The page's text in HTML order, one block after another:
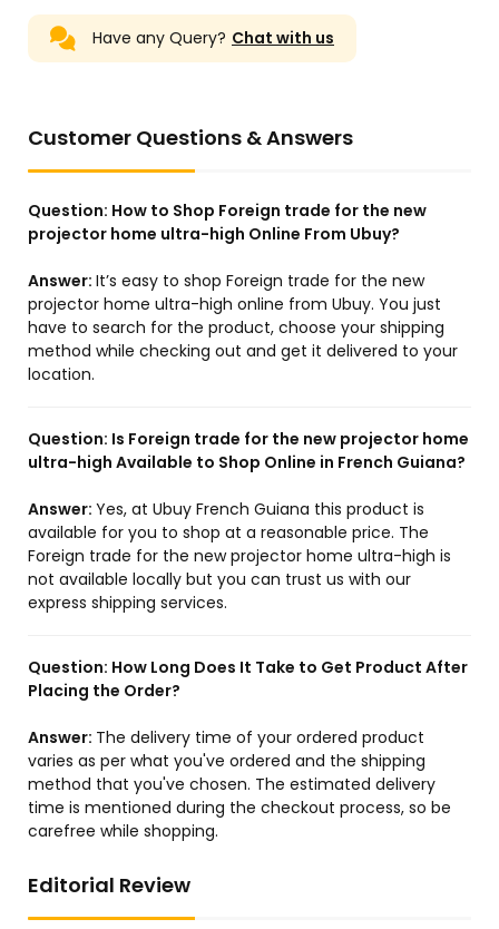
Have any Query? Chat with us
Customer Questions & Answers
Question: How to Shop Foreign trade for the new
projector home ultra-high Online From Ubuy?
Answer: It’s easy to shop Foreign trade for the new
projector home ultra-high online from Ubuy. You just
have to search for the product, choose your shipping
method while checking out and get it delivered to your
location.
Question: Is Foreign trade for the new projector home
ultra-high Available to Shop Online in French Guiana?
Answer: Yes, at Ubuy French Guiana this product is
available for you to shop at a reasonable price. The
Foreign trade for the new projector home ultra-high is
not available locally but you can trust us with our
express shipping services.
Question: How Long Does It Take to Get Product After
Placing the Order?
Answer: The delivery time of your ordered product
varies as per what you've ordered and the shipping
method that you've chosen. The estimated delivery
time is mentioned during the checkout process, so be
carefree while shopping.
Editorial Review